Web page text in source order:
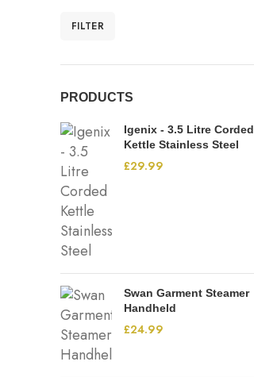
FILTER
PRODUCTS
Igenix - 3.5 Litre Corded
Kettle Stainless Steel
£29.99
Swan Garment Steamer
Handheld
£24.99